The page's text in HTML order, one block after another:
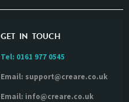
GET IN TOUCH
Tel: 0161 977 0545
Email: support@creare.co.uk
Email: info@creare.co.uk